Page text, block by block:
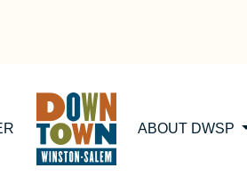
ABOUT DWSP